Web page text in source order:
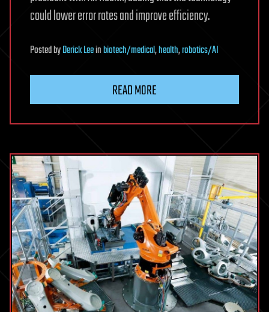
could lower error rates and improve efficiency.
PostedbyDerick Leeinbiotech/medical,health,robotics/AI
READ MORE